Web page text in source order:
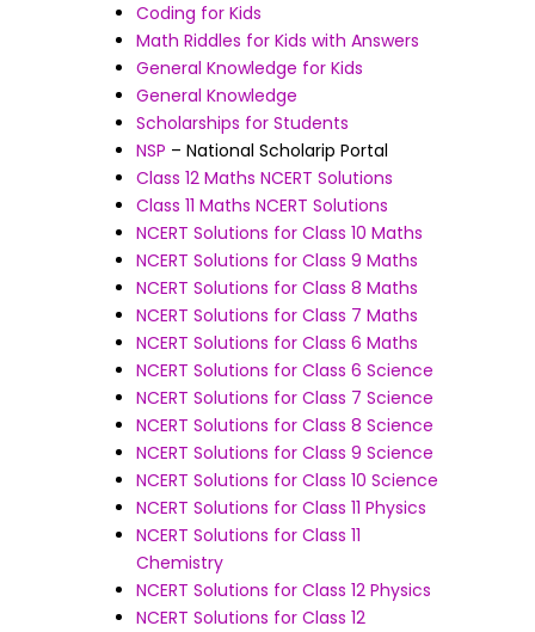
Coding for Kids
Math Riddles for Kids with Answers
General Knowledge for Kids
General Knowledge
Scholarships for Students
NSP – National Scholarip Portal
Class 12 Maths NCERT Solutions
Class 11 Maths NCERT Solutions
NCERT Solutions for Class 10 Maths
NCERT Solutions for Class 9 Maths
NCERT Solutions for Class 8 Maths
NCERT Solutions for Class 7 Maths
NCERT Solutions for Class 6 Maths
NCERT Solutions for Class 6 Science
NCERT Solutions for Class 7 Science
NCERT Solutions for Class 8 Science
NCERT Solutions for Class 9 Science
NCERT Solutions for Class 10 Science
NCERT Solutions for Class 11 Physics
NCERT Solutions for Class 11
Chemistry
NCERT Solutions for Class 12 Physics
NCERT Solutions for Class 12